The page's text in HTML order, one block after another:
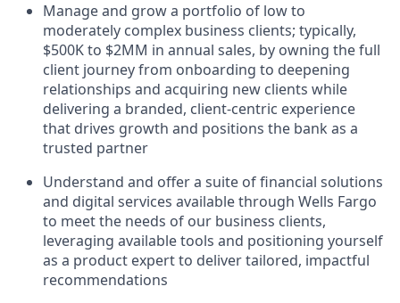
Manage and grow a portfolio of low to
moderately complex business clients; typically,
$500K to $2MM in annual sales, by owning the full
client journey from onboarding to deepening
relationships and acquiring new clients while
delivering a branded, client-centric experience
that drives growth and positions the bank as a
trusted partner
Understand and offer a suite of financial solutions
and digital services available through Wells Fargo
to meet the needs of our business clients,
leveraging available tools and positioning yourself
as a product expert to deliver tailored, impactful
recommendations